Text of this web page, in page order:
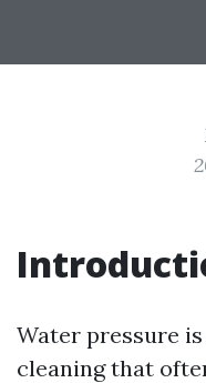
Water pressure
cleaning that